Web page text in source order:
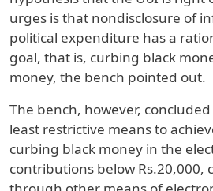
urges is that nondisclosure of
political expenditure has a
goal, that is, curbing black
money, the bench pointed out.
The bench, however,
least restrictive means to
curbing black money in the
contributions below Rs.20,000,